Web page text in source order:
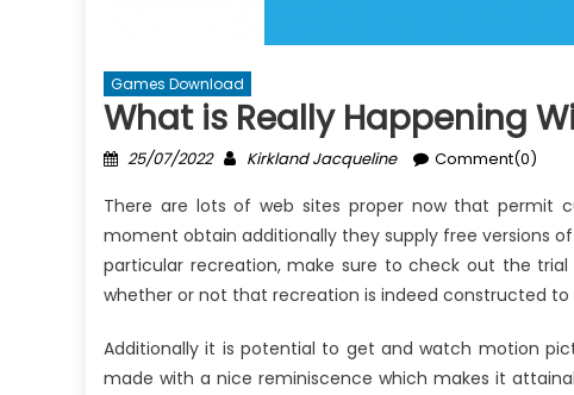
Games Download
What is Really Happening
Posted
25/07/2022 Author
Kirkland Jacqueline Comment(0)
There are lots of web sites proper now that permit
moment obtain additionally they supply free versions
particular recreation, make sure to check out the
whether or not that recreation is indeed constructed to
Additionally it is potential to get and watch motion
made with a nice reminiscence which makes it